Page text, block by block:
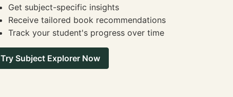
Get subject-specific insights
Receive tailored book recommendations
Track your student's progress over time
Try Subject Explorer Now